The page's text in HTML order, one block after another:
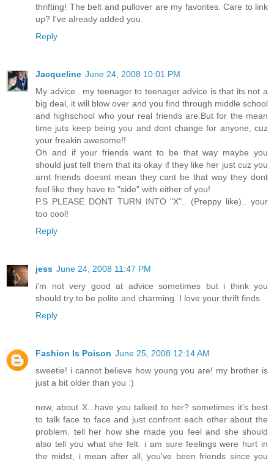
thrifting! The belt and pullover are my favorites. Care to link
up? I've already added you.
Reply
Jacqueline June 24, 2008 10:01 PM
My advice.. my teenager to teenager advice is that its not a
big deal, it will blow over and you find through middle school
and highschool who your real friends are.But for the mean
time juts keep being you and dont change for anyone, cuz
your freakin awesome!!
Oh and if your friends want to be that way maybe you
should just tell them that its okay if they like her just cuz you
arnt friends doesnt mean they cant be that way they dont
feel like they have to "side" with either of you!
P.S PLEASE DONT TURN INTO "X".. (Preppy like).. your
too cool!
Reply
jess June 24, 2008 11:47 PM
i'm not very good at advice sometimes but i think you
should try to be polite and charming. I love your thrift finds
Reply
Fashion Is Poison June 25, 2008 12:14 AM
sweetie! i cannot believe how young you are! my brother is
just a bit older than you :)
now, about X...have you talked to her? sometimes it's best
to talk face to face and just confront each other about the
problem. tell her how she made you feel and she should
also tell you what she felt. i am sure feelings were hurt in
the midst, i mean after all, you've been friends since you